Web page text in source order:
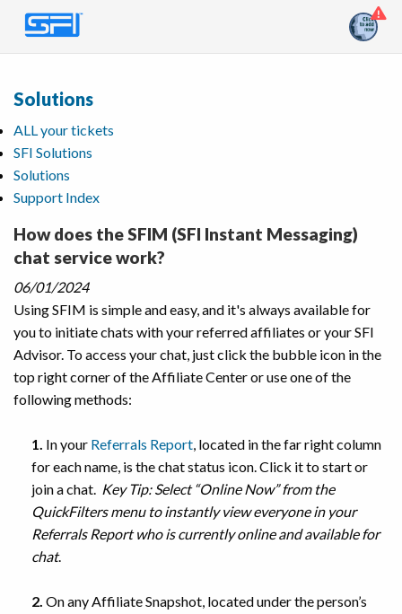
Solutions
ALL your tickets
SFI Solutions
Solutions
Support Index
How does the SFIM (SFI Instant Messaging)
chat service work?
06/01/2024
Using SFIM is simple and easy, and it's always available for
you to initiate chats with your referred affiliates or your SFI
Advisor. To access your chat, just click the bubble icon in the
top right corner of the Affiliate Center or use one of the
following methods:
1. In your Referrals Report, located in the far right column
for each name, is the chat status icon. Click it to start or
join a chat. Key Tip: Select “Online Now” from the
QuickFilters menu to instantly view everyone in your
Referrals Report who is currently online and available for
chat.
2. On any Affiliate Snapshot, located under the person’s